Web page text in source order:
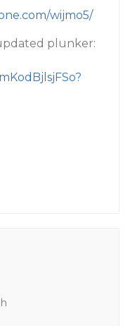
wijmo5/
plunker: